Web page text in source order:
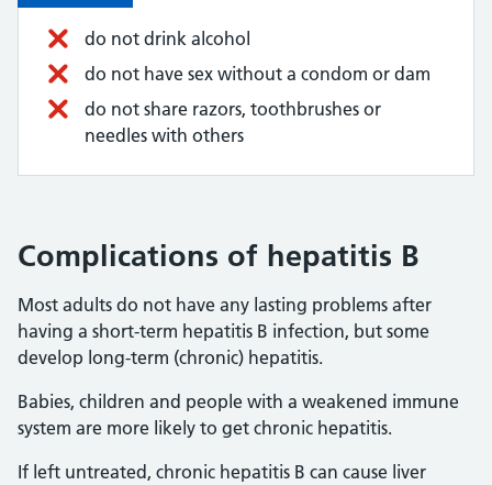
do not drink alcohol
do not have sex without a condom or dam
do not share razors, toothbrushes or
needles with others
Complications of hepatitis B
Most adults do not have any lasting problems after
having a short-term hepatitis B infection, but some
develop long-term (chronic) hepatitis.
Babies, children and people with a weakened immune
system are more likely to get chronic hepatitis.
If left untreated, chronic hepatitis B can cause liver